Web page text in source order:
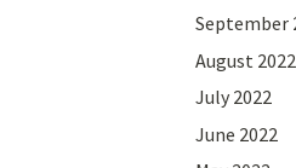
September
August 2022
July 2022
June 2022